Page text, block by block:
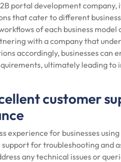
portal development
that cater to different
of each business
with a company that
accordingly, businesses
ultimately leading
customer
experience for businesses
for troubleshooting and
any technical issues or